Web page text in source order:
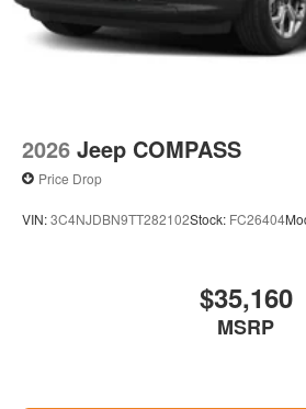
2026 Jeep COMPASS
Price Drop
VIN:3C4NJDBN9TT282102Stock: FC26404
$35,160
MSRP